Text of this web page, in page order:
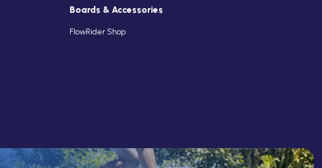
Boards & Accessories
FlowRider Shop